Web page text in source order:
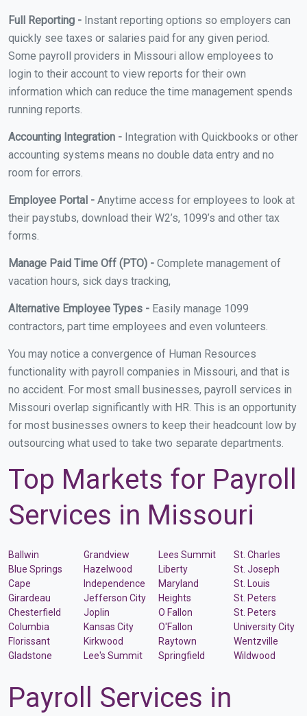
Full Reporting - Instant reporting options so employers can
quickly see taxes or salaries paid for any given period.
Some payroll providers in Missouri allow employees to
login to their account to view reports for their own
information which can reduce the time management spends
running reports.
Accounting Integration - Integration with Quickbooks or other
accounting systems means no double data entry and no
room for errors.
Employee Portal - Anytime access for employees to look at
their paystubs, download their W2’s, 1099’s and other tax
forms.
Manage Paid Time Off (PTO) - Complete management of
vacation hours, sick days tracking,
Alternative Employee Types - Easily manage 1099
contractors, part time employees and even volunteers.
You may notice a convergence of Human Resources
functionality with payroll companies in Missouri, and that is
no accident. For most small businesses, payroll services in
Missouri overlap significantly with HR. This is an opportunity
for most businesses owners to keep their headcount low by
outsourcing what used to take two separate departments.
Top Markets for Payroll
Services in Missouri
Ballwin
Blue Springs
Cape
Girardeau
Chesterfield
Columbia
Florissant
Gladstone
Grandview
Hazelwood
Independence
Jefferson City
Joplin
Kansas City
Kirkwood
Lee's Summit
Lees Summit
Liberty
Maryland
Heights
O Fallon
O'Fallon
Raytown
Springfield
St. Charles
St. Joseph
St. Louis
St. Peters
St. Peters
University City
Wentzville
Wildwood
Payroll Services in